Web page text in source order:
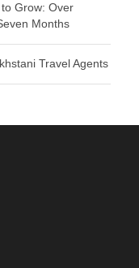
Grow: Over
Months
Travel Agents